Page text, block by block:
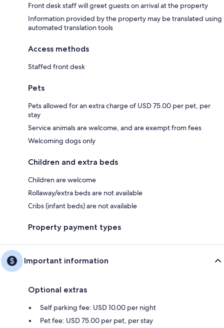
Front desk staff will greet guests on arrival at the property
Information provided by the property may be translated using
automated translation tools
Access methods
Staffed front desk
Pets
Pets allowed for an extra charge of USD 75.00 per pet, per
stay
Service animals are welcome, and are exempt from fees
Welcoming dogs only
Children and extra beds
Children are welcome
Rollaway/extra beds are not available
Cribs (infant beds) are not available
Property payment types
Important information
Optional extras
Self parking fee: USD 10.00 per night
Pet fee: USD 75.00 per pet, per stay